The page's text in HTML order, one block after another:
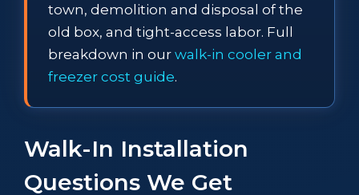
town, demolition and disposal of the
old box, and tight-access labor. Full
breakdown in our walk-in cooler and
freezer cost guide.
Walk-In Installation
Questions We Get